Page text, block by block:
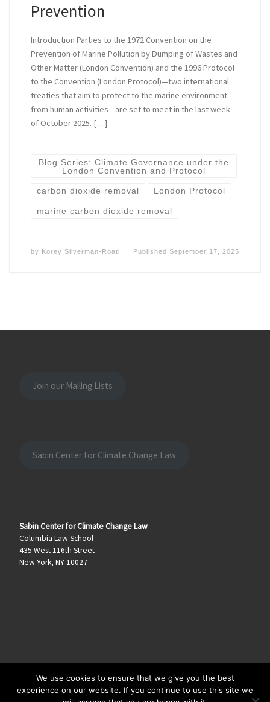
Prevention
Introduction Parties to the 1972 Convention on the
Prevention of Marine Pollution by Dumping of Wastes and
Other Matter (London Convention) and the 1996 Protocol
to the Convention (London Protocol)—two international
treaties that aim to protect to the marine environment
from human activities—are set to meet in the last week
of October 2025. […]
Blog Series: Climate Governance under the
London Convention and Protocol
carbon dioxide removal London Protocol
marine carbon dioxide removal
by Korey Silverman-Roati PublishedSeptember 17, 2025
Join our Mailing Lists
Sabin Center for Climate Change Law
Sabin Center for Climate Change Law
Columbia Law School
435 West 116th Street
New York, NY 10027
© 2026 Climate Law Blog – All rights reserved
We use cookies to ensure that we give you the best
experience on our website. If you continue to use this site we